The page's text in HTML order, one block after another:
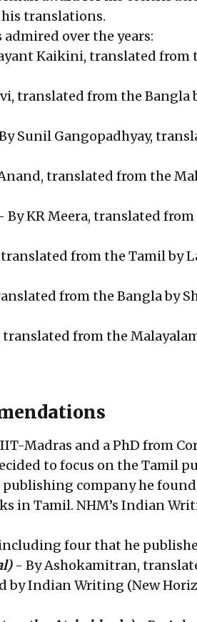
translations.
over the years:
Kaikini, translated from
translated from the Bangla
Sunil Gangopadhyay,
translated from the
By KR Meera, translated from
from the Tamil by
from the Bangla by
from the
Madras and a PhD from
to focus on the Tamil
company he
in Tamil. NHM’s Indian
four that he
- By Ashokamitran,
by Indian Writing (New